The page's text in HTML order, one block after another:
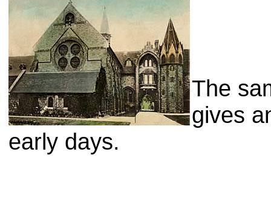
The
gives
early days.